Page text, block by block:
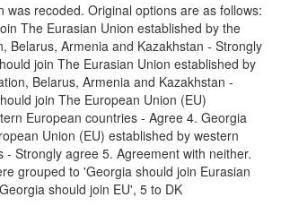
was recoded. Original options are as follows:
The Eurasian Union established by the
Belarus, Armenia and Kazakhstan - Strongly
join The Eurasian Union established by
Belarus, Armenia and Kazakhstan -
join The European Union (EU)
European countries - Agree 4. Georgia
Union (EU) established by western
- Strongly agree 5. Agreement with neither.
grouped to 'Georgia should join Eurasian
should join EU', 5 to DK